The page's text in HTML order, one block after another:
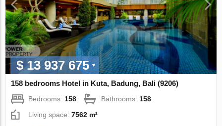
$ 13 937 675
158 bedrooms Hotel in Kuta, Badung, Bali (9206)
Bedrooms: 158 Bathrooms: 158
Living space:7562 m²